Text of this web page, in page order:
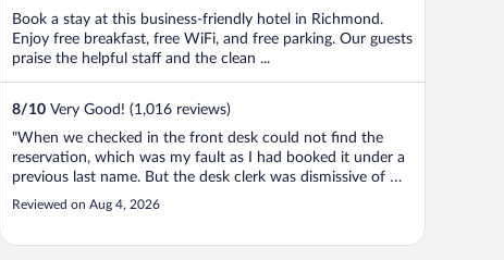
5
Book a stay at this business-friendly hotel in Richmond.
Enjoy free breakfast, free WiFi, and free parking. Our guests
praise the helpful staff and the clean ...
8/10 Very Good! (1,016 reviews)
"When we checked in the front desk could not find the
reservation, which was my fault as I had booked it under a
previous last name. But the desk clerk was dismissive of me
and rude, told me I didn't have a reservation and moved on
to another client while totally ignoring me. I found the error
Reviewed on Aug 4, 2026